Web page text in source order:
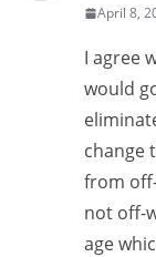
April 8,
I agree
would
change
from
not off-
age